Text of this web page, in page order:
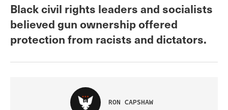
Black civil rights leaders and socialists
believed gun ownership offered
protection from racists and dictators.
RON CAPSHAW